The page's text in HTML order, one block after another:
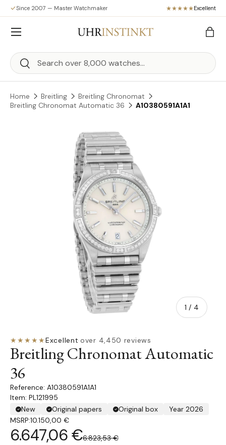
Skip to content
Since 2007 — Master Watchmaker Excellent
Search
Search
Bag
Menu
Home Breitling
Breitling Chronomat
Breitling Chronomat Automatic 36
A10380591A1A1
Skip to product information
1 / of
4
★★★★★Excellent·over 4,450 reviews
Breitling Chronomat Automatic
36
A10380591A1A1
Item: PL121995
New
Original papers Original box
Year 2026
MSRP:10.150,00 €
6.647,06 €6.823,53 €